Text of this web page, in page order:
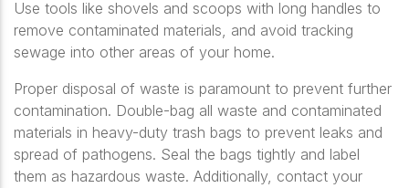
Use tools like shovels and scoops with long handles to
remove contaminated materials, and avoid tracking
sewage into other areas of your home.
Proper disposal of waste is paramount to prevent further
contamination. Double-bag all waste and contaminated
materials in heavy-duty trash bags to prevent leaks and
spread of pathogens. Seal the bags tightly and label
them as hazardous waste. Additionally, contact your